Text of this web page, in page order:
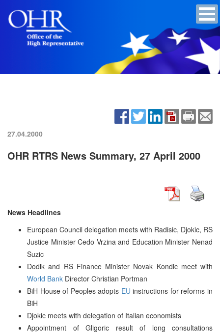
27.04.2000
OHR RTRS News Summary, 27 April 2000
News Headlines
European Council delegation meets with Radisic, Djokic, RS
Justice Minister Cedo Vrzina and Education Minister Nenad
Suzic
Dodik and RS Finance Minister Novak Kondic meet with
World Bank Director Christian Portman
BiH House of Peoples adopts EU instructions for reforms in
BiH
Djokic meets with delegation of Italian economists
Appointment of Gligoric result of long consultations